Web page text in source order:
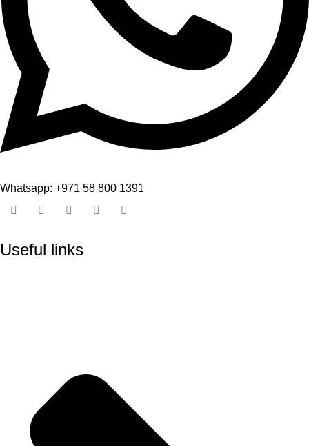
Whatsapp: +971 58 800 1391
Useful links